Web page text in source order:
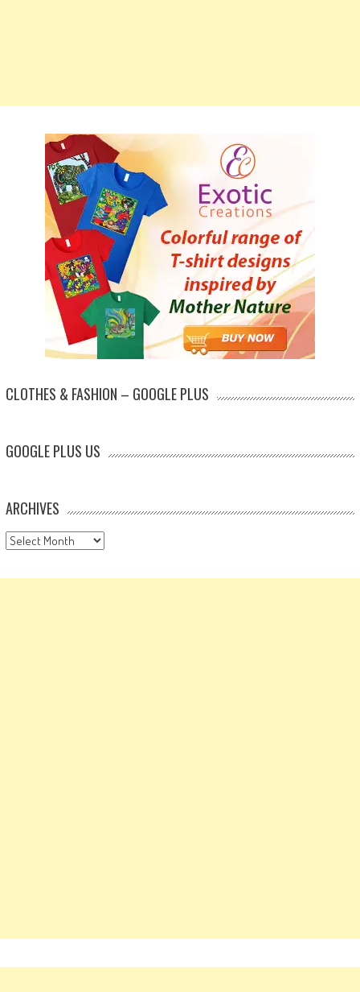
CLOTHES & FASHION – GOOGLE PLUS
GOOGLE PLUS US
ARCHIVES
Archives